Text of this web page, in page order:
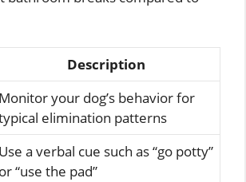
Description
Monitor your dog’s behavior for
elimination patterns
Use a verbal cue such as “go potty”
or “use the pad”